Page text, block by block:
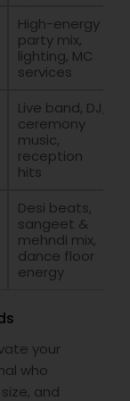
High-energy
party mix,
lighting, MC
services
Live band, DJ,
ceremony
music,
reception
hits
Desi beats,
sangeet &
mehndi mix,
dance floor
energy
your
who
and